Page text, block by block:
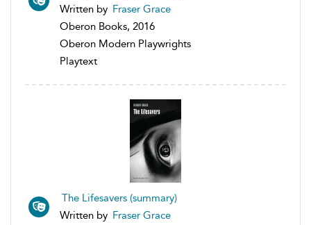
Written by Fraser Grace
Oberon Books, 2016
Oberon Modern Playwrights
Playtext
The Lifesavers (summary)
Written by Fraser Grace